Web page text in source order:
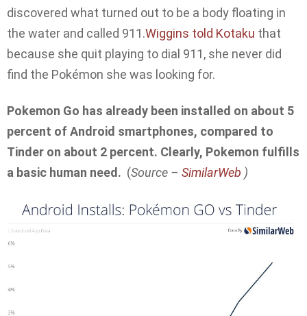
discovered what turned out to be a body floating in
the water and called 911.Wiggins told Kotaku that
because she quit playing to dial 911, she never did
find the Pokémon she was looking for.
Pokemon Go has already been installed on about 5
percent of Android smartphones, compared to
Tinder on about 2 percent. Clearly, Pokemon fulfills
a basic human need. (Source – SimilarWeb )